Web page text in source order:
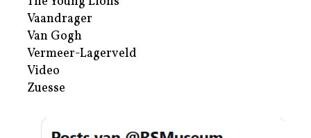
Vaandrager
Van Gogh
Vermeer-Lagerveld
Video
Zuesse